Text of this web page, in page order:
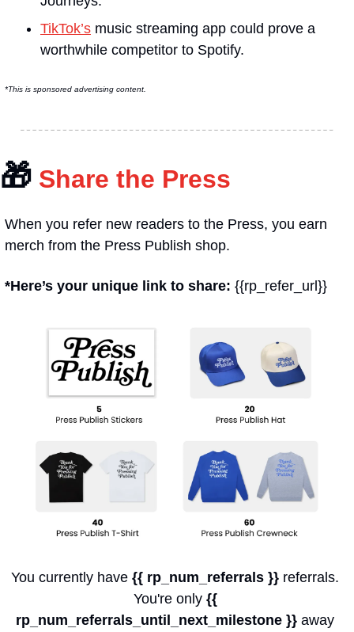
TikTok’s music streaming app could prove a
worthwhile competitor to Spotify.
*This is sponsored advertising content.
🎁 Share the Press
When you refer new readers to the Press, you earn
merch from the Press Publish shop.
*Here’s your unique link to share: {{rp_refer_url}}
You currently have {{ rp_num_referrals }} referrals.
You're only {{
rp_num_referrals_until_next_milestone }} away